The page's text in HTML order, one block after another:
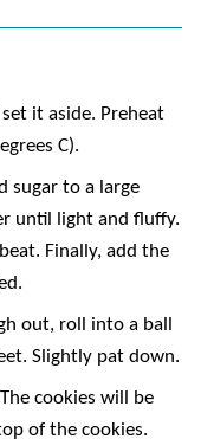
it aside. Preheat
C).
sugar to a large
until light and fluffy.
Finally, add the
out, roll into a ball
Slightly pat down.
cookies will be
of the cookies.